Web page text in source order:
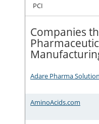
PCI
Companies
Adare Pharma
AminoAcids.com